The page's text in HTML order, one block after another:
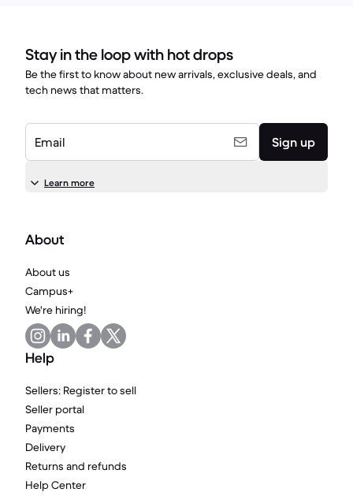
Stay in the loop with hot drops
Be the first to know about new arrivals, exclusive deals, and
tech news that matters.
Email Sign up
Learn more
About
About us
Campus+
We're hiring!
Help
Sellers: Register to sell
Seller portal
Payments
Delivery
Returns and refunds
Help Center